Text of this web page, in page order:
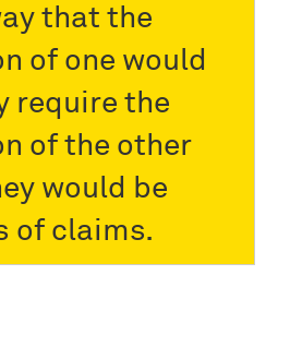
that the
of one would
require the
of the other
would be
of claims.